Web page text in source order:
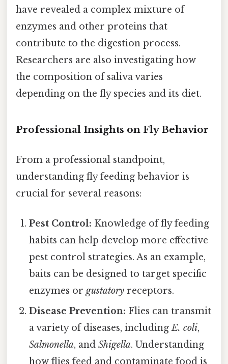
have revealed a complex mixture of
enzymes and other proteins that
contribute to the digestion process.
Researchers are also investigating how
the composition of saliva varies
depending on the fly species and its diet.
Professional Insights on Fly Behavior
From a professional standpoint,
understanding fly feeding behavior is
crucial for several reasons:
Pest Control: Knowledge of fly feeding
habits can help develop more effective
pest control strategies. As an example,
baits can be designed to target specific
enzymes orgustatory receptors.
Disease Prevention: Flies can transmit
a variety of diseases, includingE. coli,
Salmonella, andShigella. Understanding
how flies feed and contaminate food is